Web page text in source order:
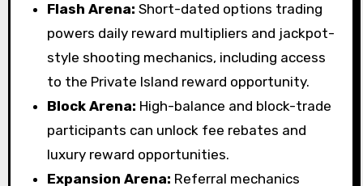
Flash Arena: Short-dated options trading
powers daily reward multipliers and jackpot-
style shooting mechanics, including access
to the Private Island reward opportunity.
Block Arena: High-balance and block-trade
participants can unlock fee rebates and
luxury reward opportunities.
Expansion Arena: Referral mechanics